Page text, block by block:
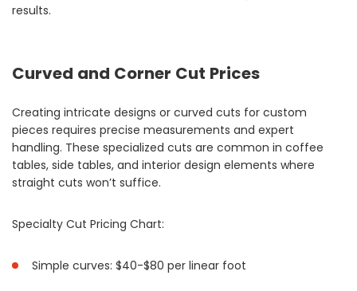
results.
Curved and Corner Cut Prices
Creating intricate designs or curved cuts for custom
pieces requires precise measurements and expert
handling. These specialized cuts are common in coffee
tables, side tables, and interior design elements where
straight cuts won’t suffice.
Specialty Cut Pricing Chart:
Simple curves: $40-$80 per linear foot